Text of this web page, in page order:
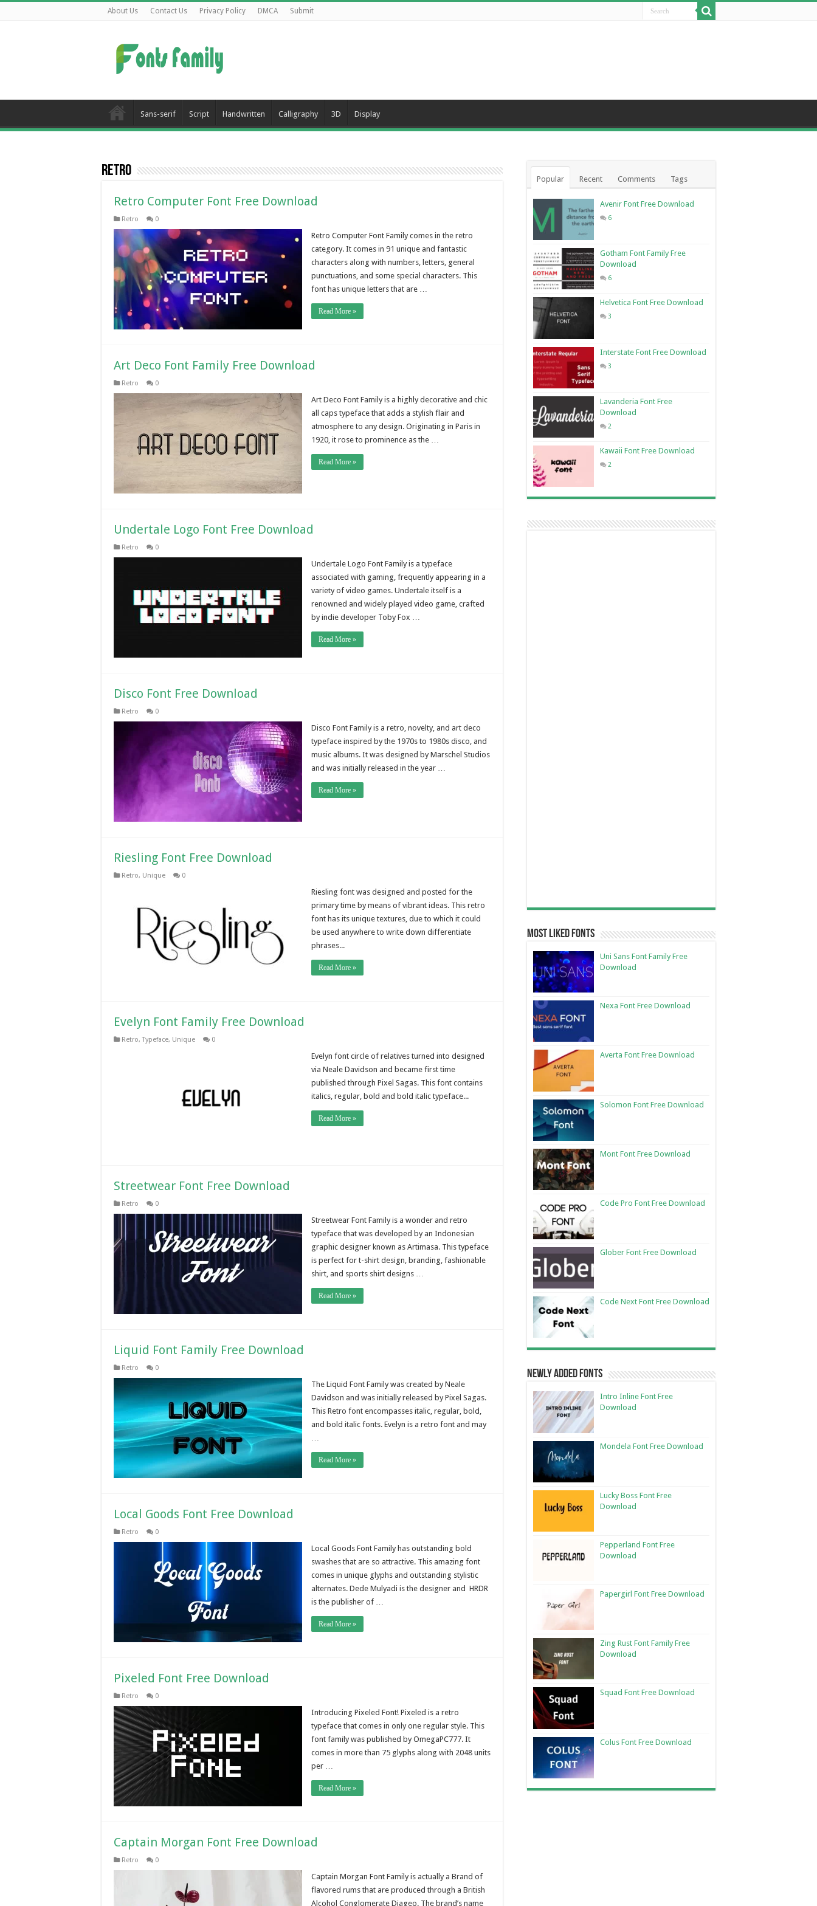
About Us Contact Us Privacy Policy DMCA Submit
Sans-serif Script Handwritten Calligraphy 3D Display
Retro
Retro Computer Font Free Download
Retro 0
Retro Computer Font Family comes in the retro
category. It comes in 91 unique and fantastic
characters along with numbers, letters, general
punctuations, and some special characters. This
font has unique letters that are …
Read More »
Art Deco Font Family Free Download
Retro 0
Art Deco Font Family is a highly decorative and chic
all caps typeface that adds a stylish flair and
atmosphere to any design. Originating in Paris in
1920, it rose to prominence as the …
Read More »
Undertale Logo Font Free Download
Retro 0
Undertale Logo Font Family is a typeface
associated with gaming, frequently appearing in a
variety of video games. Undertale itself is a
renowned and widely played video game, crafted
by indie developer Toby Fox …
Read More »
Disco Font Free Download
Retro 0
Disco Font Family is a retro, novelty, and art deco
typeface inspired by the 1970s to 1980s disco, and
music albums. It was designed by Marschel Studios
and was initially released in the year …
Read More »
Riesling Font Free Download
Retro, Unique 0
Riesling font was designed and posted for the
primary time by means of vibrant ideas. This retro
font has its unique textures, due to which it could
be used anywhere to write down differentiate
phrases...
Read More »
Evelyn Font Family Free Download
Retro,Typeface, Unique 0
Evelyn font circle of relatives turned into designed
via Neale Davidson and became first time
published through Pixel Sagas. This font contains
italics, regular, bold and bold italic typeface...
Read More »
Streetwear Font Free Download
Retro 0
Streetwear Font Family is a wonder and retro
typeface that was developed by an Indonesian
graphic designer known as Artimasa. This typeface
is perfect for t-shirt design, branding, fashionable
shirt, and sports shirt designs …
Read More »
Liquid Font Family Free Download
Retro 0
The Liquid Font Family was created by Neale
Davidson and was initially released by Pixel Sagas.
This Retro font encompasses italic, regular, bold,
and bold italic fonts. Evelyn is a retro font and may
…
Read More »
Local Goods Font Free Download
Retro 0
Local Goods Font Family has outstanding bold
swashes that are so attractive. This amazing font
comes in unique glyphs and outstanding stylistic
alternates. Dede Mulyadi is the designer and HRDR
is the publisher of …
Read More »
Pixeled Font Free Download
Retro 0
Introducing Pixeled Font! Pixeled is a retro
typeface that comes in only one regular style. This
font family was published by OmegaPC777. It
comes in more than 75 glyphs along with 2048 units
per …
Read More »
Captain Morgan Font Free Download
Retro 0
Captain Morgan Font Family is actually a Brand of
flavored rums that are produced through a British
Alcohol Conglomerate Diageo. The brand’s name
Popular Recent Comments Tags
Avenir Font Free Download
6
Gotham Font Family Free
Download
6
Helvetica Font Free Download
3
Interstate Font Free Download
3
Lavanderia Font Free
Download
2
Kawaii Font Free Download
2
Most Liked Fonts
Uni Sans Font Family Free
Download
Nexa Font Free Download
Averta Font Free Download
Solomon Font Free Download
Mont Font Free Download
Code Pro Font Free Download
Glober Font Free Download
Code Next Font Free Download
Newly Added Fonts
Intro Inline Font Free
Download
Mondela Font Free Download
Lucky Boss Font Free
Download
Pepperland Font Free
Download
Papergirl Font Free Download
Zing Rust Font Family Free
Download
Squad Font Free Download
Colus Font Free Download